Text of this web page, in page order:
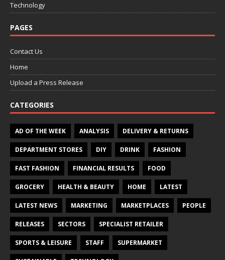
Technology
PAGES
Contact Us
Home
Upload a Press Release
CATEGORIES
AD OF THE WEEK ANALYSIS DELIVERY & RETURNS
DEPARTMENT STORES DIY DRINK FASHION
FAST FASHION FINANCIAL RESULTS FOOD
GROCERY HEALTH & BEAUTY HOME LATEST
LATEST NEWS MARKETING MARKETPLACES PEOPLE
RELEASES SECTORS SPECIALIST RETAILER
SPORTS & LEISURE STAFF SUPERMARKET